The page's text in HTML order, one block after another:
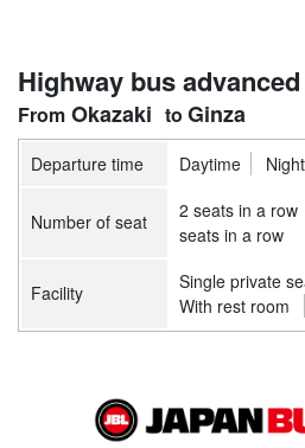
Highway bus
Okazaki Ginza
Departure time Daytime
Number of seat 2 seats in a row
seats in a row
Facility Single private
With rest room